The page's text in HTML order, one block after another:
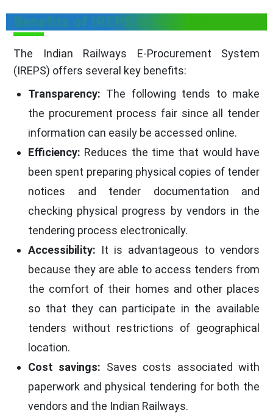
Benefits of IREPS in Nagaland
The Indian Railways E-Procurement System
(IREPS) offers several key benefits:
Transparency: The following tends to make
the procurement process fair since all tender
information can easily be accessed online.
Efficiency: Reduces the time that would have
been spent preparing physical copies of tender
notices and tender documentation and
checking physical progress by vendors in the
tendering process electronically.
Accessibility: It is advantageous to vendors
because they are able to access tenders from
the comfort of their homes and other places
so that they can participate in the available
tenders without restrictions of geographical
location.
Cost savings: Saves costs associated with
paperwork and physical tendering for both the
vendors and the Indian Railways.